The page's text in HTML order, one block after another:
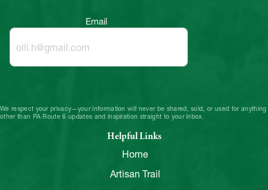
Email
We respect your privacy—your information will never be shared, sold, or used for anything
other than PA Route 6 updates and inspiration straight to your inbox.
Helpful Links
Home
Artisan Trail